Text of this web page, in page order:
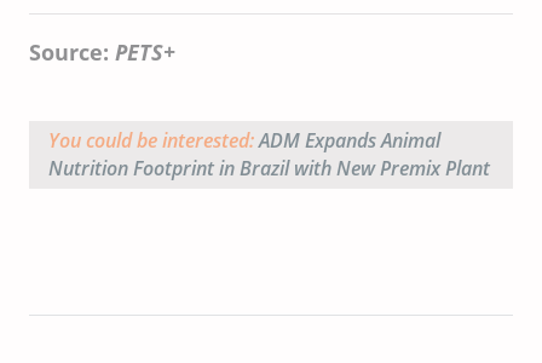
Source: PETS+
You could be interested:ADM Expands Animal
Nutrition Footprint in Brazil with New Premix Plant